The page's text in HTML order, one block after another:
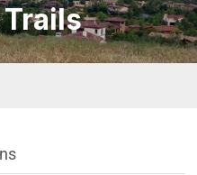
Trails
menu